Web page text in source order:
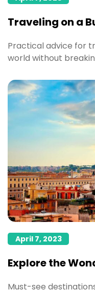
Traveling on a
Practical advice for
world without
April 7, 2023
Explore the
Must-see